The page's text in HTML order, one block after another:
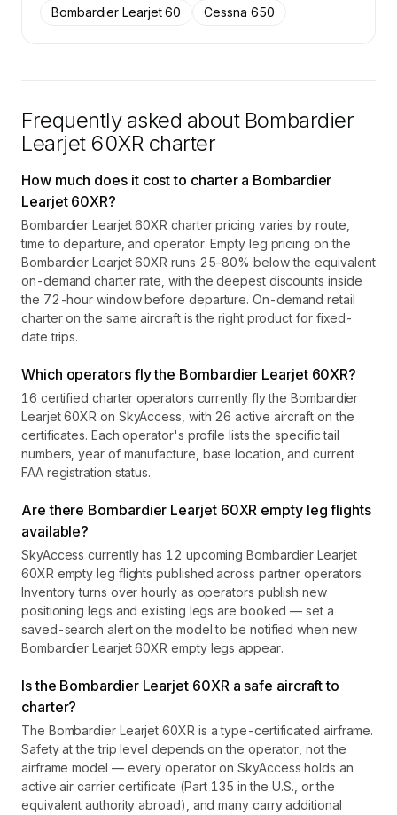
Bombardier Learjet 60
Cessna 650
Frequently asked about Bombardier
Learjet 60XR charter
How much does it cost to charter a Bombardier
Learjet 60XR?
Bombardier Learjet 60XR charter pricing varies by route,
time to departure, and operator. Empty leg pricing on the
Bombardier Learjet 60XR runs 25–80% below the equivalent
on-demand charter rate, with the deepest discounts inside
the 72-hour window before departure. On-demand retail
charter on the same aircraft is the right product for fixed-
date trips.
Which operators fly the Bombardier Learjet 60XR?
16 certified charter operators currently fly the Bombardier
Learjet 60XR on SkyAccess, with 26 active aircraft on the
certificates. Each operator's profile lists the specific tail
numbers, year of manufacture, base location, and current
FAA registration status.
Are there Bombardier Learjet 60XR empty leg flights
available?
SkyAccess currently has 12 upcoming Bombardier Learjet
60XR empty leg flights published across partner operators.
Inventory turns over hourly as operators publish new
positioning legs and existing legs are booked — set a
saved-search alert on the model to be notified when new
Bombardier Learjet 60XR empty legs appear.
Is the Bombardier Learjet 60XR a safe aircraft to
charter?
The Bombardier Learjet 60XR is a type-certificated airframe.
Safety at the trip level depends on the operator, not the
airframe model — every operator on SkyAccess holds an
active air carrier certificate (Part 135 in the U.S., or the
equivalent authority abroad), and many carry additional